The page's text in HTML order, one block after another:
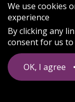
website and you
Understandably.
I then followed
“Look, actually
There’s a bit
We use cookies
experience
By clicking any
consent for us to
OK, I agree